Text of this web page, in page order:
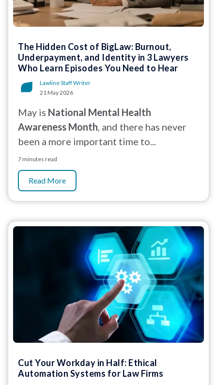
The Hidden Cost of BigLaw: Burnout,
Underpayment, and Identity in 3 Lawyers
Who Learn Episodes You Need to Hear
Lawline Staff Writer
21 May 2026
May is National Mental Health
Awareness Month, and there has never
been a more important time to...
7 minutes read
Read More
Cut Your Workday in Half: Ethical
Automation Systems for Law Firms